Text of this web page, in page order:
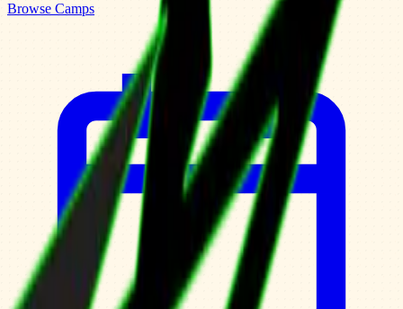
Browse Camps